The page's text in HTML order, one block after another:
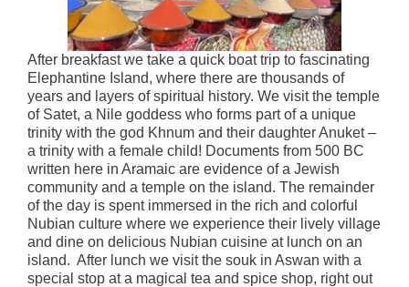
After breakfast we take a quick boat trip to fascinating
Elephantine Island, where there are thousands of
years and layers of spiritual history. We visit the temple
of Satet, a Nile goddess who forms part of a unique
trinity with the god Khnum and their daughter Anuket –
a trinity with a female child! Documents from 500 BC
written here in Aramaic are evidence of a Jewish
community and a temple on the island. The remainder
of the day is spent immersed in the rich and colorful
Nubian culture where we experience their lively village
and dine on delicious Nubian cuisine at lunch on an
island. After lunch we visit the souk in Aswan with a
special stop at a magical tea and spice shop, right out